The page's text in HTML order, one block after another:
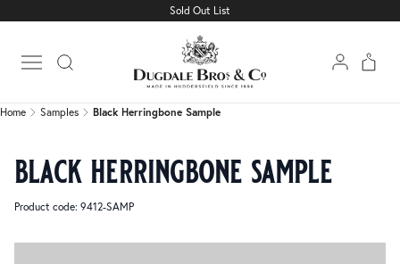
Sold Out List
Open main menu
Black Herringbone Sample
Home Samples Black Herringbone Sample
black herringbone sample
Product code: 9412-SAMP